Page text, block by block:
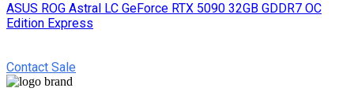
ASUS ROG Astral LC GeForce RTX 5090 32GB GDDR7 OC
Edition Express
Contact Sale